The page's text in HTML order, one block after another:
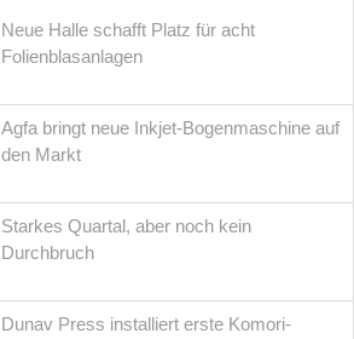
Neue Halle schafft Platz für acht
Folienblasanlagen
Agfa bringt neue Inkjet-Bogenmaschine auf
den Markt
Starkes Quartal, aber noch kein
Durchbruch
Dunav Press installiert erste Komori-